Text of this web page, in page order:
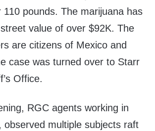
110 pounds. The marijuana has
value of over $92K. The
are citizens of Mexico and
case was turned over to Starr
Office.
RGC agents working in
observed multiple subjects raft